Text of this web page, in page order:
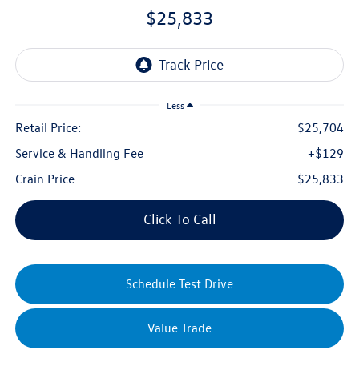
$25,833
Less
Retail Price:
$25,704
Service & Handling Fee
+$129
Crain Price
$25,833
Click To Call
Schedule Test Drive
Value Trade